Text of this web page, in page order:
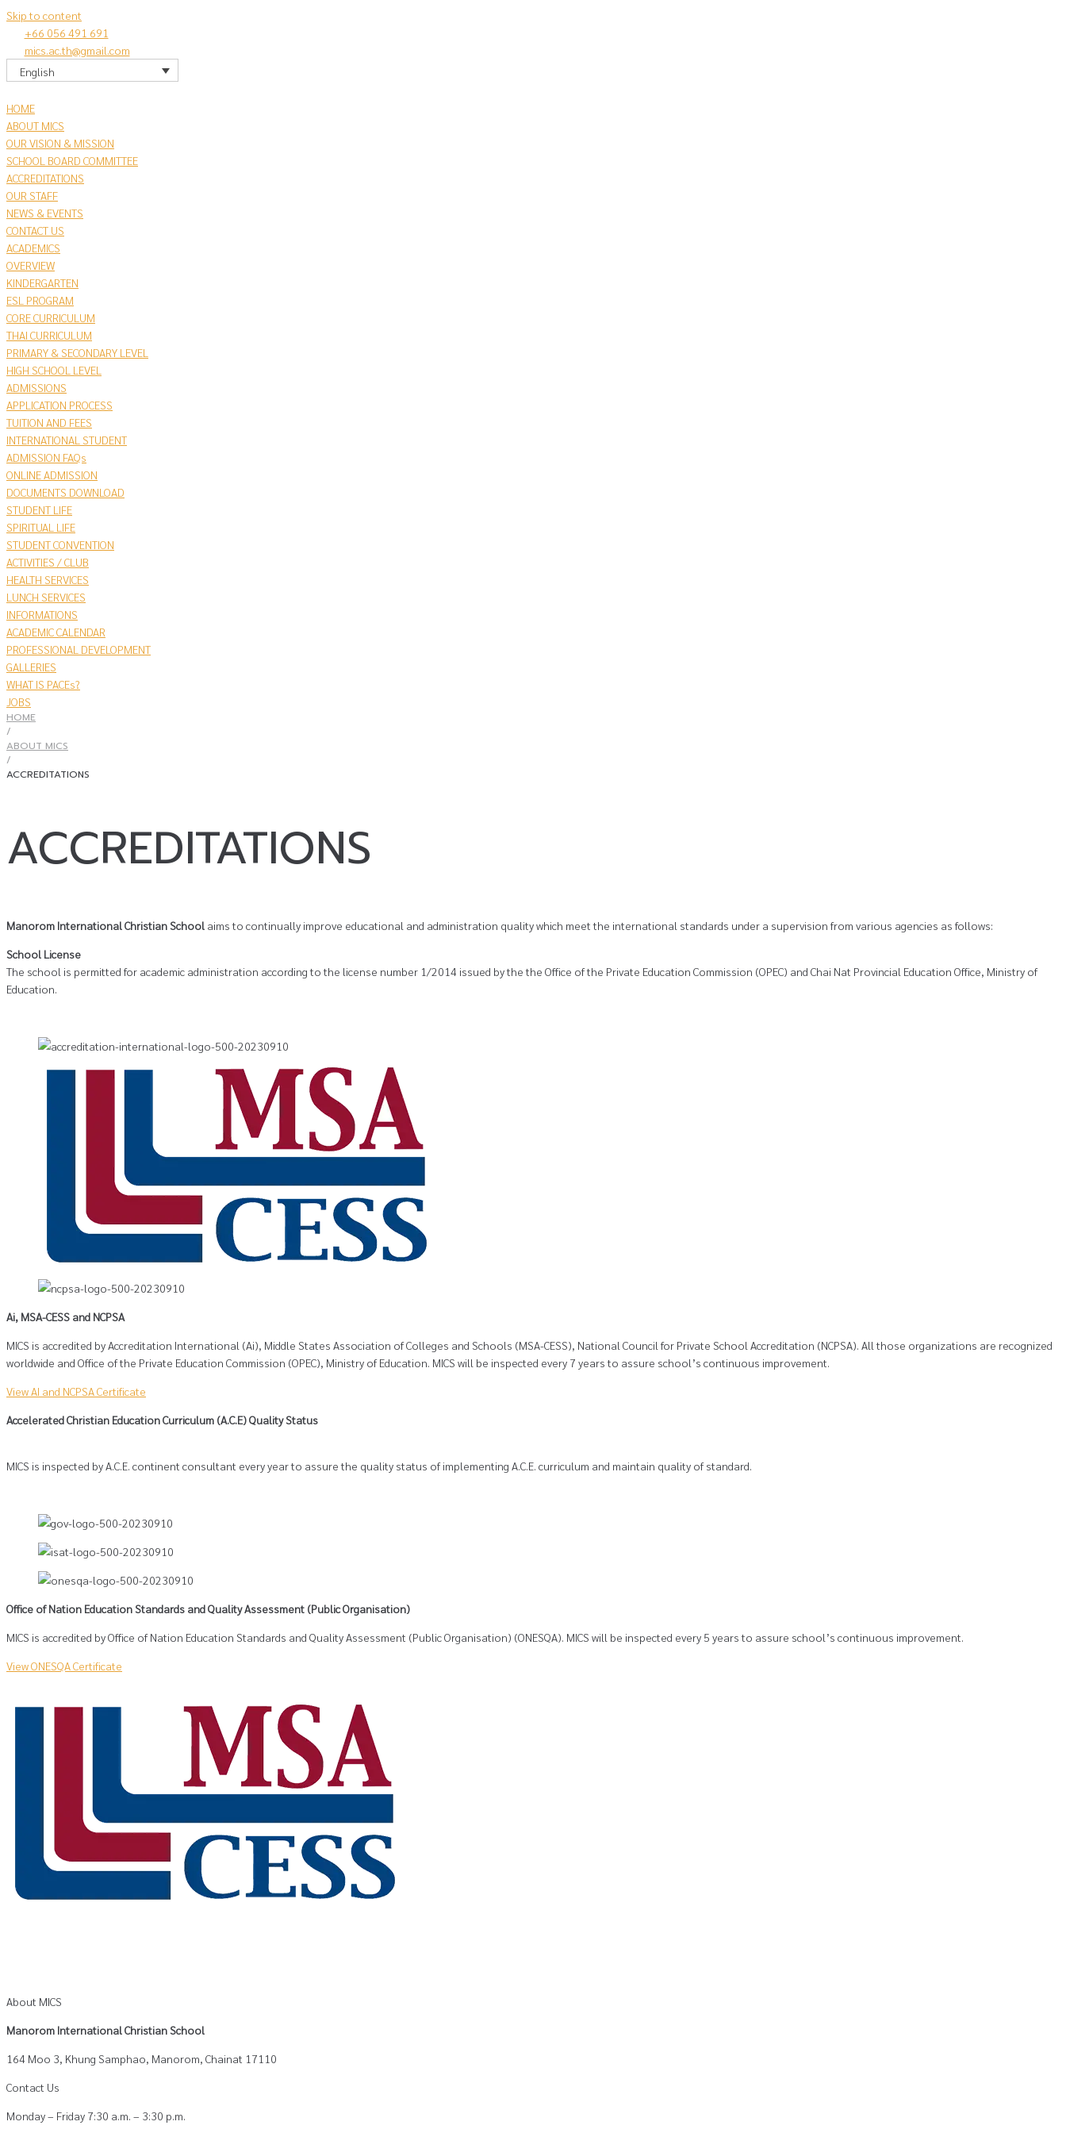
Skip to content
+66 056 491 691
mics.ac.th@gmail.com
English
HOME
ABOUT MICS
OUR VISION & MISSION
SCHOOL BOARD COMMITTEE
ACCREDITATIONS
OUR STAFF
NEWS & EVENTS
CONTACT US
​ACADEMICS
OVERVIEW
KINDERGARTEN
ESL PROGRAM
CORE CURRICULUM
THAI CURRICULUM
PRIMARY & SECONDARY LEVEL
HIGH SCHOOL LEVEL
ADMISSIONS
APPLICATION PROCESS
TUITION AND FEES
INTERNATIONAL STUDENT
ADMISSION FAQs
ONLINE ADMISSION
DOCUMENTS DOWNLOAD
STUDENT LIFE
SPIRITUAL LIFE
STUDENT CONVENTION
ACTIVITIES / CLUB
HEALTH SERVICES
LUNCH SERVICES
INFORMATIONS
ACADEMIC CALENDAR
PROFESSIONAL DEVELOPMENT
GALLERIES
WHAT IS PACEs?
JOBS
HOME
/
ABOUT MICS
/
ACCREDITATIONS
ACCREDITATIONS
Manorom International Christian School aims to continually improve educational and administration quality which meet the international standards under a supervision from various agencies as follows:
School License
The school is permitted for academic administration according to the license number 1/2014 issued by the the Office of the Private Education Commission (OPEC) and Chai Nat Provincial Education Office, Ministry of
Education.
Ai, MSA-CESS and NCPSA
MICS is accredited by Accreditation International (Ai), Middle States Association of Colleges and Schools (MSA-CESS), National Council for Private School Accreditation (NCPSA). All those organizations are recognized
worldwide and Office of the Private Education Commission (OPEC), Ministry of Education. MICS will be inspected every 7 years to assure school’s continuous improvement.
View AI and NCPSA Certificate
Accelerated Christian Education Curriculum (A.C.E) Quality Status
MICS is inspected by A.C.E. continent consultant every year to assure the quality status of implementing A.C.E. curriculum and maintain quality of standard.
Office of Nation Education Standards and Quality Assessment (Public Organisation)
MICS is accredited by Office of Nation Education Standards and Quality Assessment (Public Organisation) (ONESQA). MICS will be inspected every 5 years to assure school’s continuous improvement.
View ONESQA Certificate
About MICS
Manorom International Christian School
164 Moo 3, Khung Samphao, Manorom, Chainat 17110
Contact Us
Monday – Friday 7:30 a.m. – 3:30 p.m.